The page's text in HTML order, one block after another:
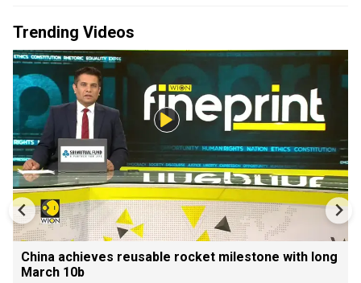
Trending Videos
China achieves reusable rocket milestone with long
March 10b